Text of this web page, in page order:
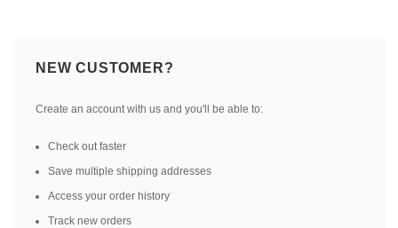
NEW CUSTOMER?
Create an account with us and you'll be able to:
Check out faster
Save multiple shipping addresses
Access your order history
Track new orders